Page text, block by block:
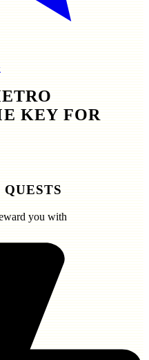
KEY FOR
you with